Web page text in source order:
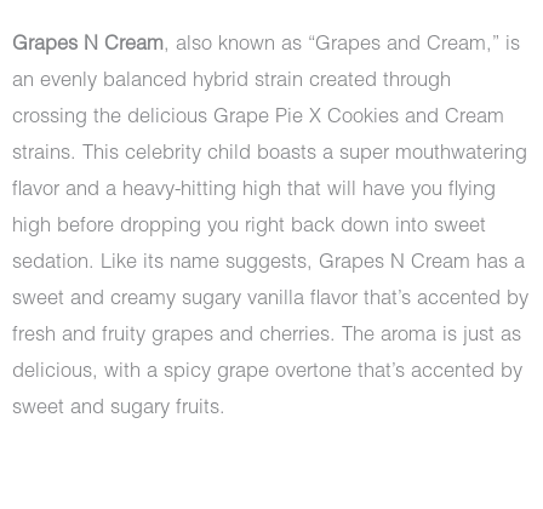
Grapes N Cream, also known as “Grapes and Cream,” is
an evenly balanced hybrid strain created through
crossing the delicious Grape Pie X Cookies and Cream
strains. This celebrity child boasts a super mouthwatering
flavor and a heavy-hitting high that will have you flying
high before dropping you right back down into sweet
sedation. Like its name suggests, Grapes N Cream has a
sweet and creamy sugary vanilla flavor that’s accented by
fresh and fruity grapes and cherries. The aroma is just as
delicious, with a spicy grape overtone that’s accented by
sweet and sugary fruits.